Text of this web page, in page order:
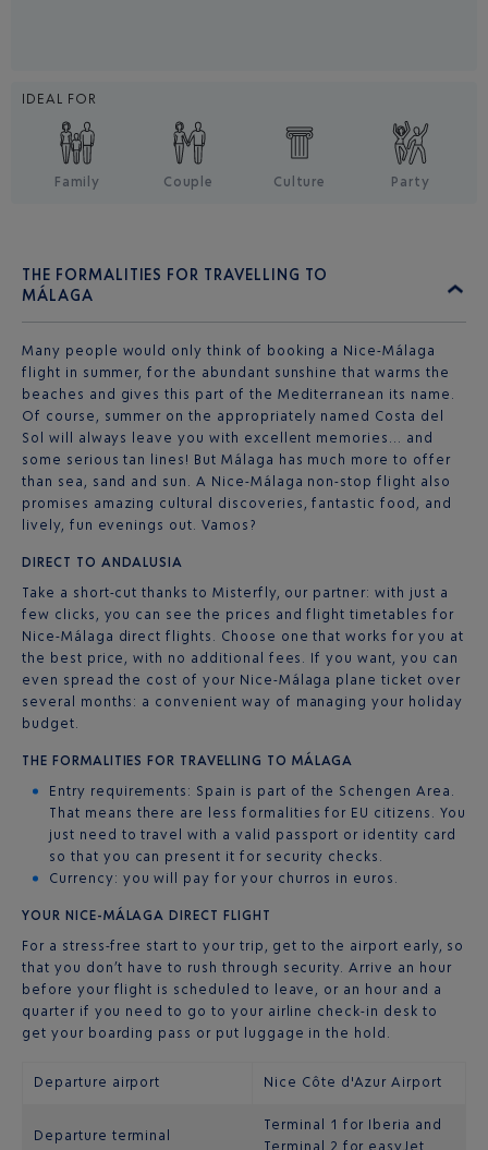
IDEAL FOR
Family Couple Culture Party
THE FORMALITIES FOR TRAVELLING TO
MÁLAGA
Many people would only think of booking a Nice-Málaga
flight in summer, for the abundant sunshine that warms the
beaches and gives this part of the Mediterranean its name.
Of course, summer on the appropriately named Costa del
Sol will always leave you with excellent memories… and
some serious tan lines! But Málaga has much more to offer
than sea, sand and sun. A Nice-Málaga non-stop flight also
promises amazing cultural discoveries, fantastic food, and
lively, fun evenings out. Vamos?
DIRECT TO ANDALUSIA
Take a short-cut thanks to Misterfly, our partner: with just a
few clicks, you can see the prices and flight timetables for
Nice-Málaga direct flights. Choose one that works for you at
the best price, with no additional fees. If you want, you can
even spread the cost of your Nice-Málaga plane ticket over
several months: a convenient way of managing your holiday
budget.
THE FORMALITIES FOR TRAVELLING TO MÁLAGA
Entry requirements: Spain is part of the Schengen Area.
That means there are less formalities for EU citizens. You
just need to travel with a valid passport or identity card
so that you can present it for security checks.
Currency: you will pay for your churros in euros.
YOUR NICE-MÁLAGA DIRECT FLIGHT
For a stress-free start to your trip, get to the airport early, so
that you don’t have to rush through security. Arrive an hour
before your flight is scheduled to leave, or an hour and a
quarter if you need to go to your airline check-in desk to
get your boarding pass or put luggage in the hold.
Departure airport Nice Côte d'Azur Airport
Departure terminal
Terminal 1 for Iberia and
Terminal 2 for easyJet